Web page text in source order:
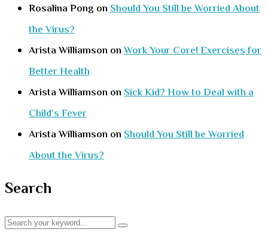
Rosalina Pong onShould You Still be Worried About
the Virus?
Arista Williamson onWork Your Core! Exercises for
Better Health
Arista Williamson onSick Kid? How to Deal with a
Child’s Fever
Arista Williamson onShould You Still be Worried
About the Virus?
Search